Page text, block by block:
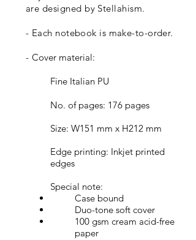
are designed by Stellahism.
- Each notebook is make-to-order.
- Cover material:
Fine Italian PU
No. of pages: 176 pages
Size: W151 mm x H212 mm
Edge printing: Inkjet printed
edges
Special note:
Case bound
Duo-tone soft cover
100 gsm cream acid-free
paper